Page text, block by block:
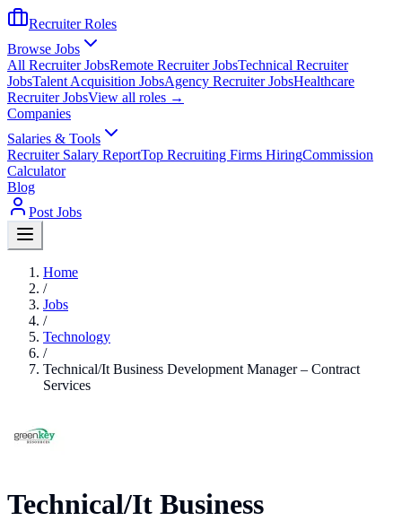
Recruiter Roles
Browse Jobs
All Recruiter JobsRemote Recruiter JobsTechnical Recruiter
JobsTalent Acquisition JobsAgency Recruiter JobsHealthcare
Recruiter JobsView all roles →
Companies
Salaries & Tools
Recruiter Salary ReportTop Recruiting Firms HiringCommission
Calculator
Blog
Post Jobs
Home
/
Jobs
/
Technology
/
Technical/It Business Development Manager – Contract
Services
Technical/It Business